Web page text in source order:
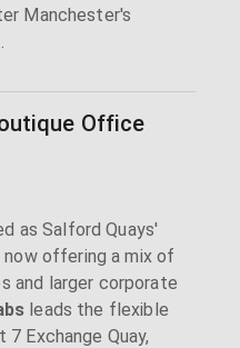
Manchester's
Office
as Salford Quays'
offering a mix of
and larger corporate
leads the flexible
Exchange Quay,